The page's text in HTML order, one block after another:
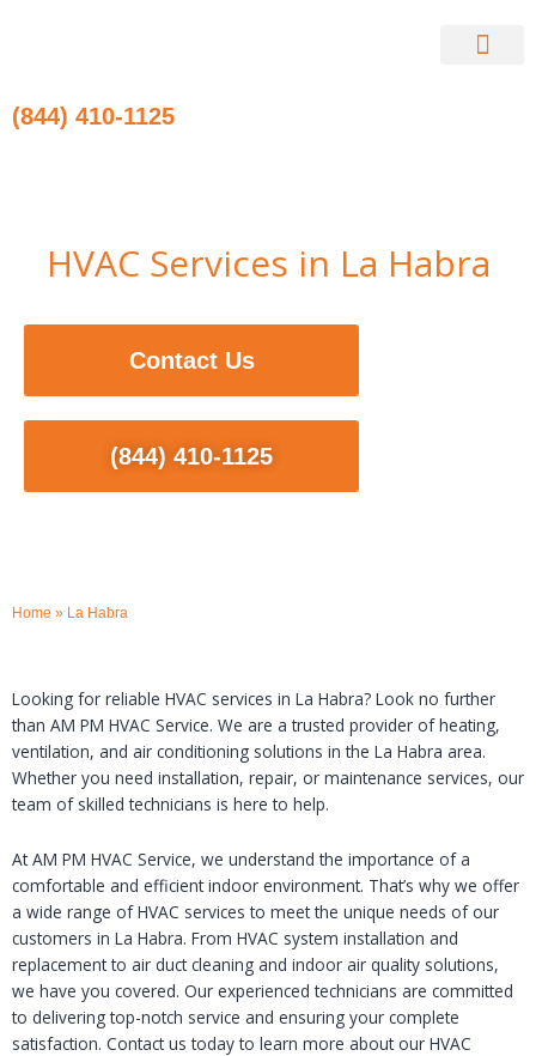
(844) 410-1125
HVAC Services in La Habra
Contact Us
(844) 410-1125
Home » La Habra
Looking for reliable HVAC services in La Habra? Look no further
than AM PM HVAC Service. We are a trusted provider of heating,
ventilation, and air conditioning solutions in the La Habra area.
Whether you need installation, repair, or maintenance services, our
team of skilled technicians is here to help.
At AM PM HVAC Service, we understand the importance of a
comfortable and efficient indoor environment. That’s why we offer
a wide range of HVAC services to meet the unique needs of our
customers in La Habra. From HVAC system installation and
replacement to air duct cleaning and indoor air quality solutions,
we have you covered. Our experienced technicians are committed
to delivering top-notch service and ensuring your complete
satisfaction. Contact us today to learn more about our HVAC